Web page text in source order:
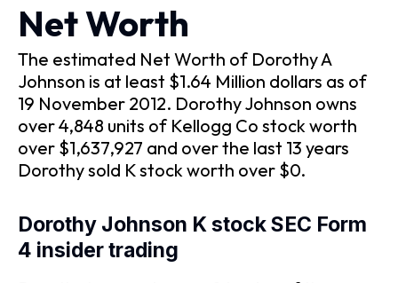
Net Worth
The estimated Net Worth of Dorothy A
Johnson is at least $1.64 Million dollars as of
19 November 2012. Dorothy Johnson owns
over 4,848 units of Kellogg Co stock worth
over $1,637,927 and over the last 13 years
Dorothy sold K stock worth over $0.
Dorothy Johnson K stock SEC Form
4 insider trading